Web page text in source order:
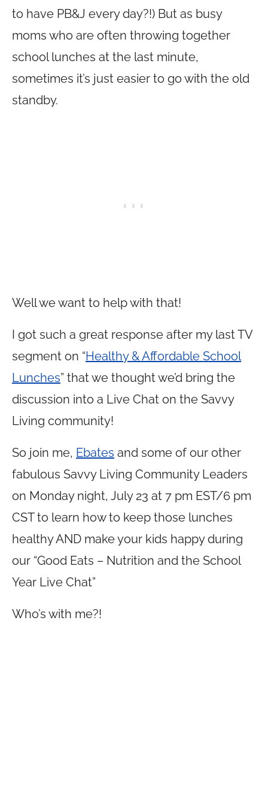
to have PB&J every day?!) But as busy
moms who are often throwing together
school lunches at the last minute,
sometimes it’s just easier to go with the old
standby.
Well we want to help with that!
I got such a great response after my last TV
segment on “Healthy & Affordable School
Lunches” that we thought we’d bring the
discussion into a Live Chat on the Savvy
Living community!
So join me, Ebates and some of our other
fabulous Savvy Living Community Leaders
on Monday night, July 23 at 7 pm EST/6 pm
CST to learn how to keep those lunches
healthy AND make your kids happy during
our “Good Eats – Nutrition and the School
Year Live Chat”
Who’s with me?!